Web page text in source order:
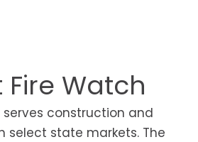
Fire Watch
serves construction and
select state markets. The